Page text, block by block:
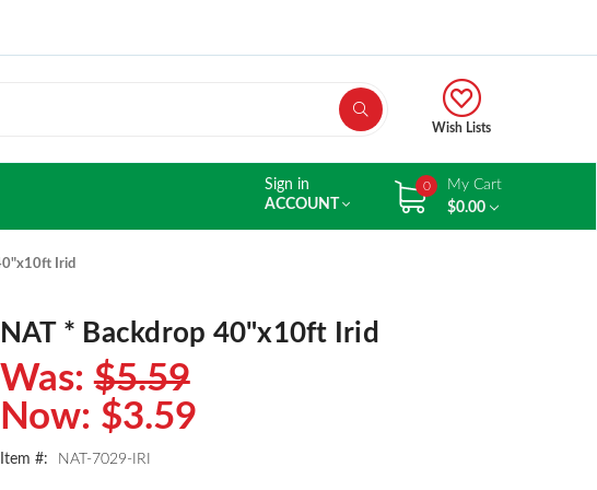
Wish Lists
Sign in
ACCOUNT
0
My Cart
$0.00
Irid
NAT * Backdrop 40"x10ft Irid
Was:$5.59
Now: $3.59
Item #: NAT-7029-IRI